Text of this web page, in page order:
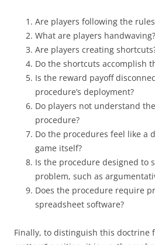
Are players following the
What are players handwaving?
Are players creating
Do the shortcuts accomplish
Is the reward payoff
procedure’s deployment?
Do players not understand
procedure?
Do the procedures feel like a
game itself?
Is the procedure designed to
problem, such as
Does the procedure require
spreadsheet software?
Finally, to distinguish this doctrine